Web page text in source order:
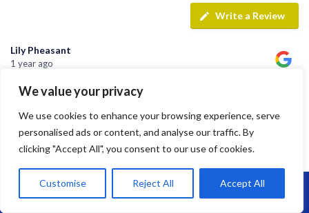
We value your privacy
We use cookies to enhance your browsing experience, serve
personalised ads or content, and analyse our traffic. By
clicking "Accept All", you consent to our use of cookies.
Customise Reject All Accept All
Write a Review
Lily Pheasant
1 year ago
Highly recommend Brunel. Team are hard working, efficient
and super friendly.
1 year ago Call Us: 07864593568